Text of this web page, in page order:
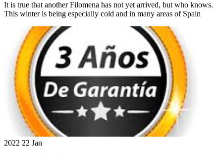
It is true that another Filomena has not yet arrived, but who knows.
This winter is being especially cold and in many areas of Spain
2022 22 Jan